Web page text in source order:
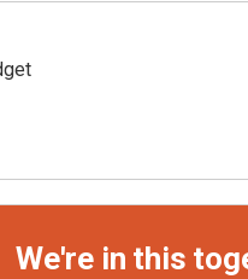
We're in this